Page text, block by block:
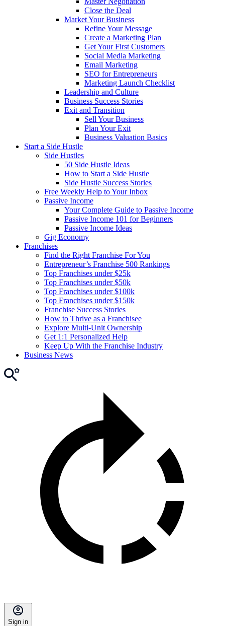
Close the Deal
Market Your Business
Refine Your Message
Create a Marketing Plan
Get Your First Customers
Social Media Marketing
Email Marketing
SEO for Entrepreneurs
Marketing Launch Checklist
Leadership and Culture
Business Success Stories
Exit and Transition
Sell Your Business
Plan Your Exit
Business Valuation Basics
Start a Side Hustle
Side Hustles
50 Side Hustle Ideas
How to Start a Side Hustle
Side Hustle Success Stories
Free Weekly Help to Your Inbox
Passive Income
Your Complete Guide to Passive Income
Passive Income 101 for Beginners
Passive Income Ideas
Gig Economy
Franchises
Find the Right Franchise For You
Entrepreneur’s Franchise 500 Rankings
Top Franchises under $25k
Top Franchises under $50k
Top Franchises under $100k
Top Franchises under $150k
Franchise Success Stories
How to Thrive as a Franchisee
Explore Multi-Unit Ownership
Get 1:1 Personalized Help
Keep Up With the Franchise Industry
Business News
Sign in